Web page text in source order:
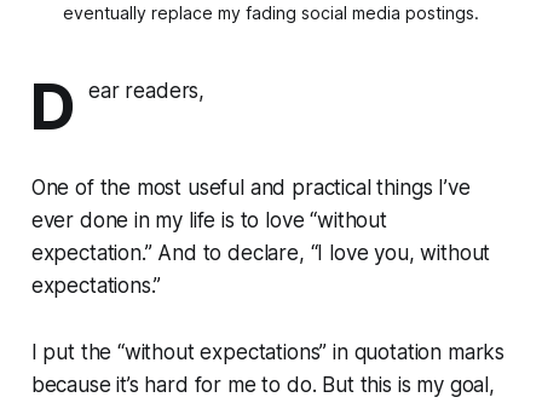
eventually replace my fading social media postings.
D ear readers,
One of the most useful and practical things I’ve
ever done in my life is to love “without
expectation.” And to declare, “I love you, without
expectations.”
I put the “without expectations” in quotation marks
because it’s hard for me to do. But this is my goal,